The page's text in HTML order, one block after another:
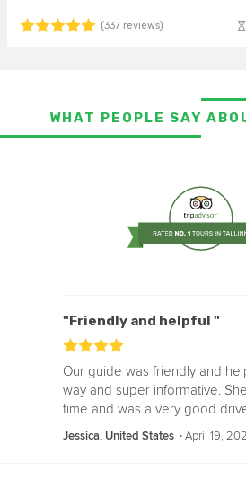
(337 reviews)
WHAT PEOPLE SAY
"Friendly and helpful "
Our guide was friendly and
way and super informative.
time and was a very good
Jessica, United States ‧April 19,